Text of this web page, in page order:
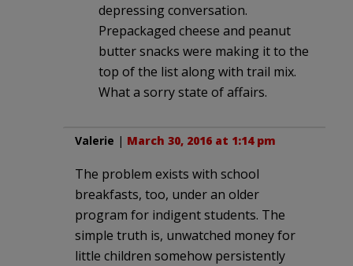
depressing conversation.
Prepackaged cheese and peanut
butter snacks were making it to the
top of the list along with trail mix.
What a sorry state of affairs.
Valerie | March 30, 2016 at 1:14 pm
The problem exists with school
breakfasts, too, under an older
program for indigent students. The
simple truth is, unwatched money for
little children somehow persistently